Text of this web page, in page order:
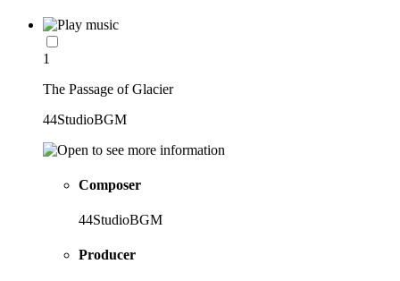
1
The Passage of Glacier
44StudioBGM
Composer
44StudioBGM
Producer